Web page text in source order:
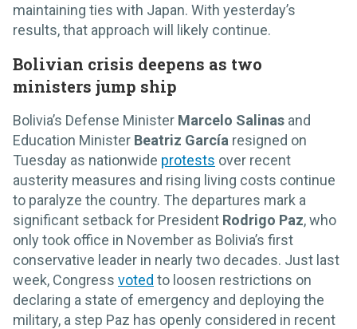
maintaining ties with Japan. With yesterday’s
results, that approach will likely continue.
Bolivian crisis deepens as two
ministers jump ship
Bolivia’s Defense Minister Marcelo Salinas and
Education Minister Beatriz García resigned on
Tuesday as nationwide protests over recent
austerity measures and rising living costs continue
to paralyze the country. The departures mark a
significant setback for President Rodrigo Paz, who
only took office in November as Bolivia’s first
conservative leader in nearly two decades. Just last
week, Congress voted to loosen restrictions on
declaring a state of emergency and deploying the
military, a step Paz has openly considered in recent